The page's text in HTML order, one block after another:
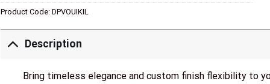
Product Code: DPVOUIKIL
Description
Bring timeless elegance and custom finish flexibility to